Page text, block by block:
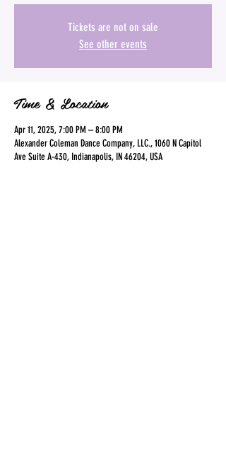
Tickets are not on sale
See other events
Time & Location
Apr 11, 2025, 7:00 PM – 8:00 PM
Alexander Coleman Dance Company, LLC., 1060 N Capitol
Ave Suite A-430, Indianapolis, IN 46204, USA